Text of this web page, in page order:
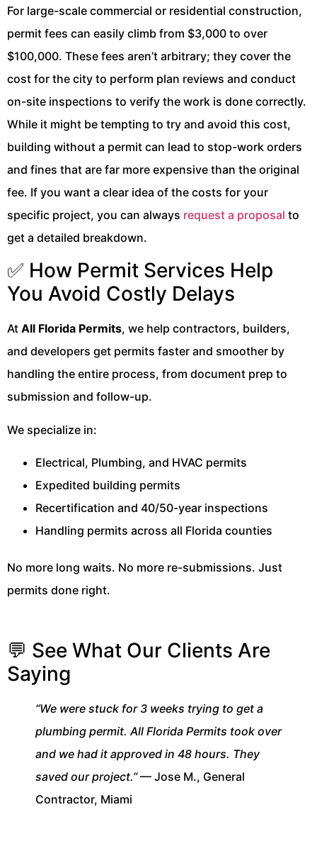
For large-scale commercial or residential construction,
permit fees can easily climb from $3,000 to over
$100,000. These fees aren’t arbitrary; they cover the
cost for the city to perform plan reviews and conduct
on-site inspections to verify the work is done correctly.
While it might be tempting to try and avoid this cost,
building without a permit can lead to stop-work orders
and fines that are far more expensive than the original
fee. If you want a clear idea of the costs for your
specific project, you can always request a proposal to
get a detailed breakdown.
✅ How Permit Services Help
You Avoid Costly Delays
At All Florida Permits, we help contractors, builders,
and developers get permits faster and smoother by
handling the entire process, from document prep to
submission and follow-up.
We specialize in:
Electrical, Plumbing, and HVAC permits
Expedited building permits
Recertification and 40/50-year inspections
Handling permits across all Florida counties
No more long waits. No more re-submissions. Just
permits done right.
💬 See What Our Clients Are
Saying
“We were stuck for 3 weeks trying to get a
plumbing permit. All Florida Permits took over
and we had it approved in 48 hours. They
saved our project.”— Jose M., General
Contractor, Miami